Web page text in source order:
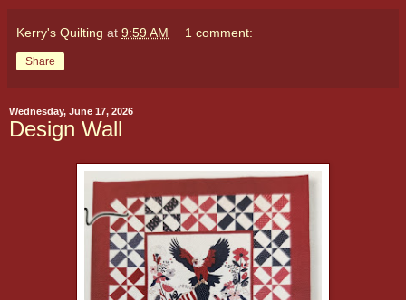
Kerry's Quilting at 9:59 AM 1 comment:
Share
Wednesday, June 17, 2026
Design Wall